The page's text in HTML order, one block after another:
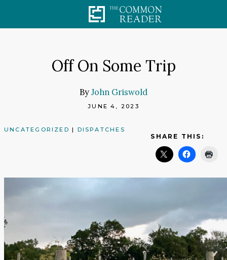
Off On Some Trip
ByJohn Griswold
JUNE 4, 2023
UNCATEGORIZED | DISPATCHES
SHARE THIS: